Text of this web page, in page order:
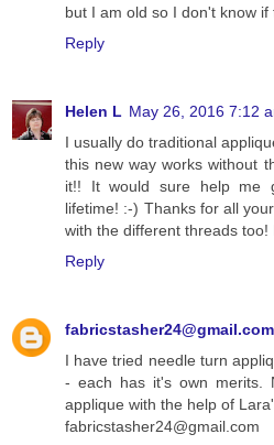
but I am old so I don't know
Reply
Helen L May 26, 2016 7:12
I usually do traditional
this new way works without
it!! It would sure help me
lifetime! :-) Thanks for all
with the different threads too!
Reply
fabricstasher24@gmail.com
I have tried needle turn
- each has it's own merits.
applique with the help of
fabricstasher24@gmail.com